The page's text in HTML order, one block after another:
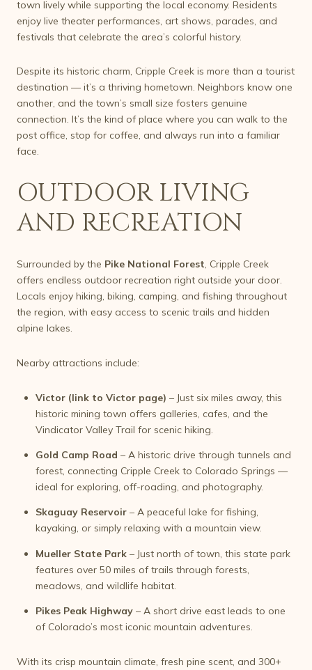
town lively while supporting the local economy. Residents
enjoy live theater performances, art shows, parades, and
festivals that celebrate the area’s colorful history.
Despite its historic charm, Cripple Creek is more than a tourist
destination — it’s a thriving hometown. Neighbors know one
another, and the town’s small size fosters genuine
connection. It’s the kind of place where you can walk to the
post office, stop for coffee, and always run into a familiar
face.
OUTDOOR LIVING
AND RECREATION
Surrounded by the Pike National Forest, Cripple Creek
offers endless outdoor recreation right outside your door.
Locals enjoy hiking, biking, camping, and fishing throughout
the region, with easy access to scenic trails and hidden
alpine lakes.
Nearby attractions include:
Victor (link to Victor page) – Just six miles away, this
historic mining town offers galleries, cafes, and the
Vindicator Valley Trail for scenic hiking.
Gold Camp Road – A historic drive through tunnels and
forest, connecting Cripple Creek to Colorado Springs —
ideal for exploring, off-roading, and photography.
Skaguay Reservoir– A peaceful lake for fishing,
kayaking, or simply relaxing with a mountain view.
Mueller State Park– Just north of town, this state park
features over 50 miles of trails through forests,
meadows, and wildlife habitat.
Pikes Peak Highway– A short drive east leads to one
of Colorado’s most iconic mountain adventures.
With its crisp mountain climate, fresh pine scent, and 300+